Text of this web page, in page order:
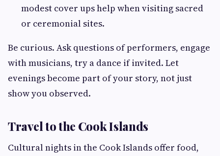
modest cover ups help when visiting sacred
or ceremonial sites.
Be curious. Ask questions of performers, engage
with musicians, try a dance if invited. Let
evenings become part of your story, not just
show you observed.
Travel to the Cook Islands
Cultural nights in the Cook Islands offer food,